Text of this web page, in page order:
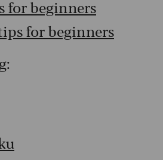
for beginners
for beginners